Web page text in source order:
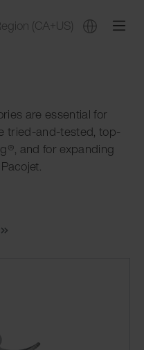
(CA+US)
are essential for
tried-and-tested, top-
and for expanding